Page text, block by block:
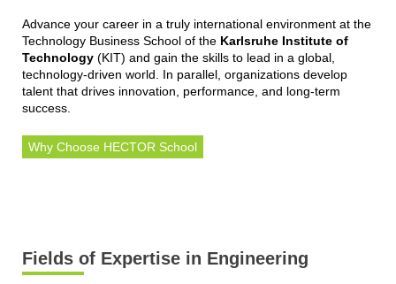
Advance your career in a truly international environment at the
Technology Business School of the Karlsruhe Institute of
Technology (KIT) and gain the skills to lead in a global,
technology-driven world. In parallel, organizations develop
talent that drives innovation, performance, and long-term
success.
Why Choose HECTOR School
Fields of Expertise in Engineering